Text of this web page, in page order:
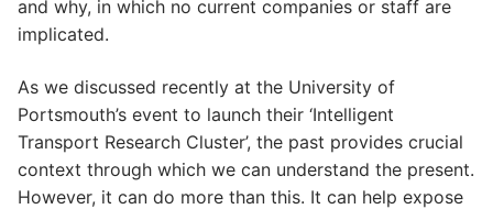
and why, in which no current companies or staff are
implicated.
As we discussed recently at the University of
Portsmouth’s event to launch their ‘Intelligent
Transport Research Cluster’, the past provides crucial
context through which we can understand the present.
However, it can do more than this. It can help expose